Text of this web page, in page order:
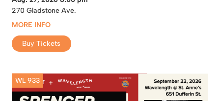
270 Gladstone Ave.
MORE INFO
Buy Tickets
WL 933